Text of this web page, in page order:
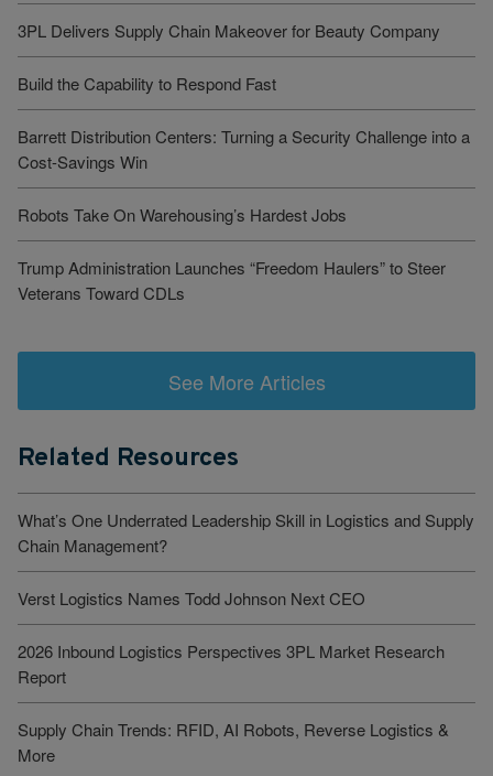
3PL Delivers Supply Chain Makeover for Beauty Company
Build the Capability to Respond Fast
Barrett Distribution Centers: Turning a Security Challenge into a
Cost-Savings Win
Robots Take On Warehousing’s Hardest Jobs
Trump Administration Launches “Freedom Haulers” to Steer
Veterans Toward CDLs
See More Articles
Related Resources
What’s One Underrated Leadership Skill in Logistics and Supply
Chain Management?
Verst Logistics Names Todd Johnson Next CEO
2026 Inbound Logistics Perspectives 3PL Market Research
Report
Supply Chain Trends: RFID, AI Robots, Reverse Logistics &
More